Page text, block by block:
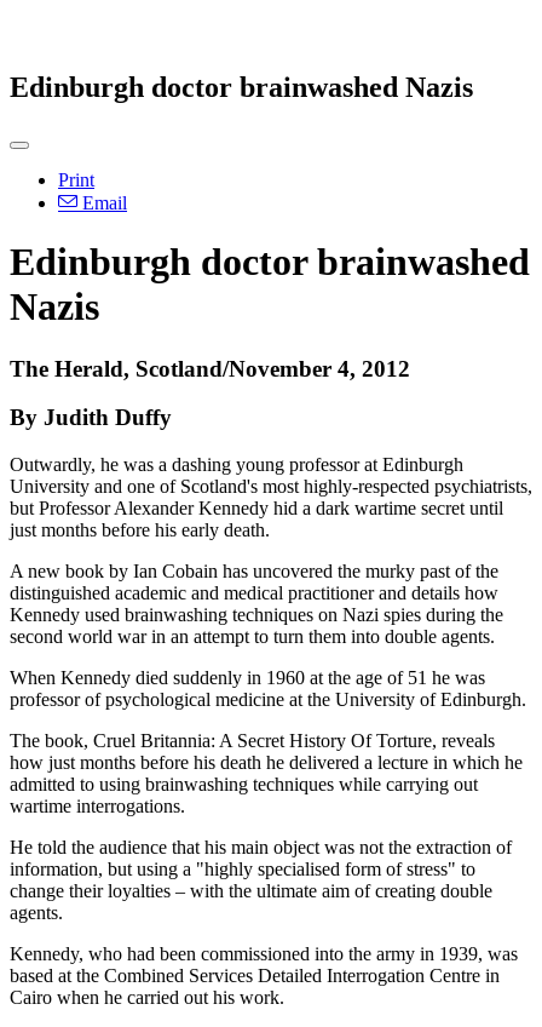
Edinburgh doctor brainwashed Nazis
Print
Email
Edinburgh doctor brainwashed
Nazis
The Herald, Scotland/November 4, 2012
By Judith Duffy
Outwardly, he was a dashing young professor at Edinburgh
University and one of Scotland's most highly-respected psychiatrists,
but Professor Alexander Kennedy hid a dark wartime secret until
just months before his early death.
A new book by Ian Cobain has uncovered the murky past of the
distinguished academic and medical practitioner and details how
Kennedy used brainwashing techniques on Nazi spies during the
second world war in an attempt to turn them into double agents.
When Kennedy died suddenly in 1960 at the age of 51 he was
professor of psychological medicine at the University of Edinburgh.
The book, Cruel Britannia: A Secret History Of Torture, reveals
how just months before his death he delivered a lecture in which he
admitted to using brainwashing techniques while carrying out
wartime interrogations.
He told the audience that his main object was not the extraction of
information, but using a "highly specialised form of stress" to
change their loyalties – with the ultimate aim of creating double
agents.
Kennedy, who had been commissioned into the army in 1939, was
based at the Combined Services Detailed Interrogation Centre in
Cairo when he carried out his work.